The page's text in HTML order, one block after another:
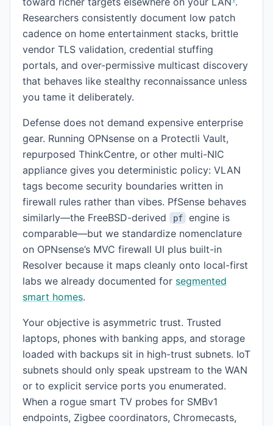
Researchers consistently document low patch
cadence on home entertainment stacks, brittle
vendor TLS validation, credential stuffing
portals, and over-permissive multicast discovery
that behaves like stealthy reconnaissance unless
you tame it deliberately.
Defense does not demand expensive enterprise
gear. Running OPNsense on a Protectli Vault,
repurposed ThinkCentre, or other multi-NIC
appliance gives you deterministic policy: VLAN
tags become security boundaries written in
firewall rules rather than vibes. PfSense behaves
similarly—the FreeBSD-derived
pf
engine is
comparable—but we standardize nomenclature
on OPNsense’s MVC firewall UI plus built-in
Resolver because it maps cleanly onto local-first
labs we already documented for segmented
smart homes.
Your objective is asymmetric trust. Trusted
laptops, phones with banking apps, and storage
loaded with backups sit in high-trust subnets. IoT
subnets should only speak upstream to the WAN
or to explicit service ports you enumerated.
When a rogue smart TV probes for SMBv1
endpoints, Zigbee coordinators, Chromecasts,